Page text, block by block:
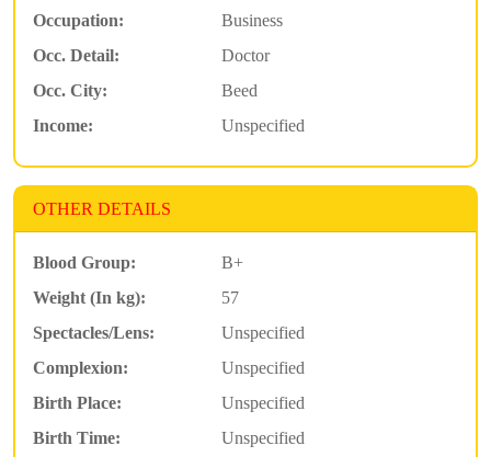
Occupation:
Business
Occ. Detail:
Doctor
Occ. City:
Beed
Income:
Unspecified
OTHER DETAILS
Blood Group:
B+
Weight (In kg):
57
Spectacles/Lens:
Unspecified
Complexion:
Unspecified
Birth Place:
Unspecified
Birth Time:
Unspecified